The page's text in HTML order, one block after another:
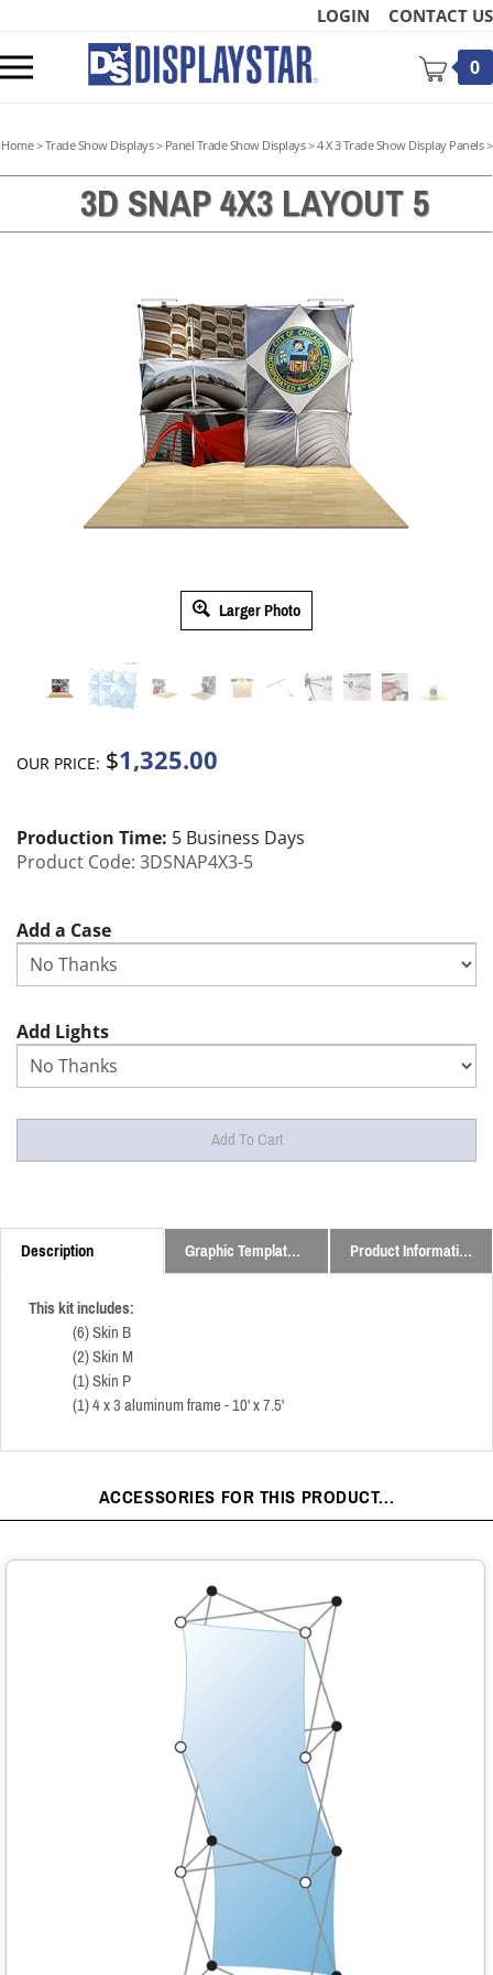
content
LOGIN CONTACT US
mobile
0
Home>Trade Show Displays> Panel Trade Show Displays>4 X 3 Trade Show Display Panels>
3D SNAP 4X3 LAYOUT 5
Larger Photo
OUR PRICE: $1,325.00
Production Time: 5 Business Days
Product Code: 3DSNAP4X3-5
Add a Case
Add Lights
Description Graphic Templates and Downloads
Product Information
This kit includes:
(6) Skin B
(2) Skin M
(1) Skin P
(1) 4 x 3 aluminum frame - 10' x 7.5'
ACCESSORIES FOR THIS PRODUCT...